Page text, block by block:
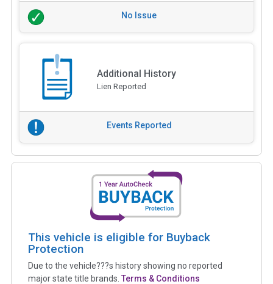
No Issue
Additional History
Lien Reported
Events Reported
This vehicle is eligible for Buyback
Protection
Due to the vehicle???s history showing no reported
major state title brands. Terms & Conditions